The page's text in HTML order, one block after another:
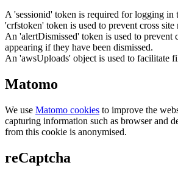
A 'sessionid' token is required for logging in
'crfstoken' token is used to prevent cross site
An 'alertDismissed' token is used to prevent
appearing if they have been dismissed.
An 'awsUploads' object is used to facilitate
Matomo
We use Matomo cookies to improve the
capturing information such as browser and
from this cookie is anonymised.
reCaptcha